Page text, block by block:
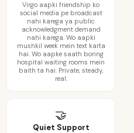
Virgo aapki friendship ko
social media pe broadcast
nahi karega ya public
acknowledgment demand
nahi karega. Wo aapki
mushkil week mein text karta
hai. Wo aapke saath boring
hospital waiting rooms mein
baith ta hai. Private, steady,
real.
🤝
Quiet Support